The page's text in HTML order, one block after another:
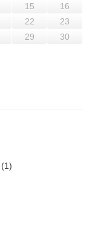
15
16
22
23
29
30
(1)